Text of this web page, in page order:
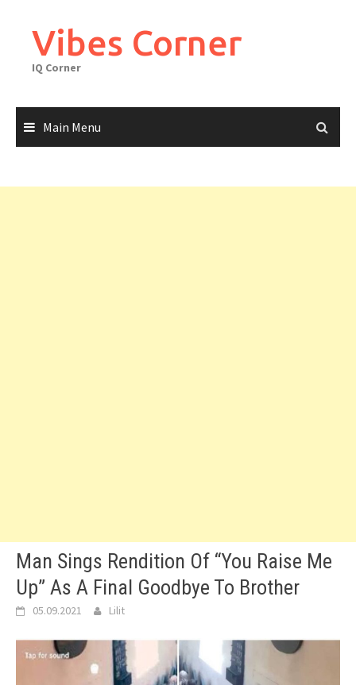
contentVibes Corner
IQ Corner
Main Menu
Man Sings Rendition Of “You Raise Me
Up” As A Final Goodbye To Brother
05.09.2021 Lilit